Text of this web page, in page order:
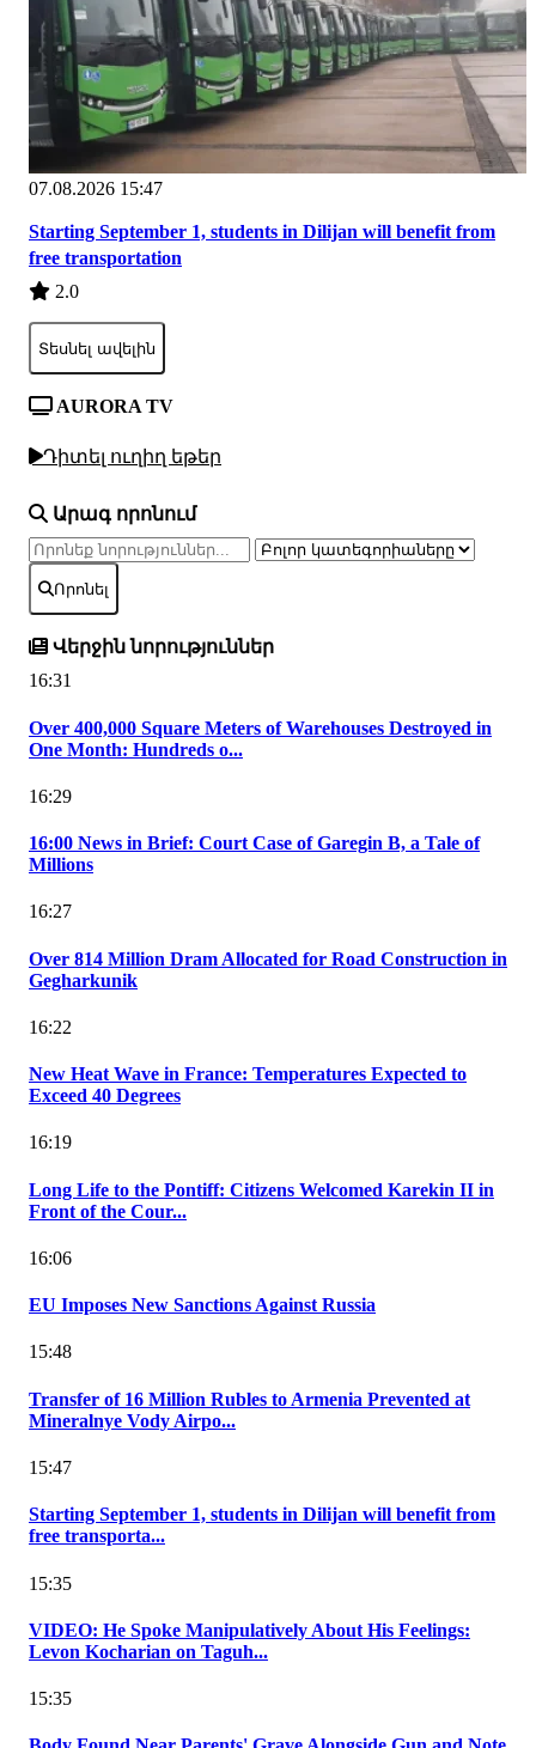
07.08.2026 15:47
Starting September 1, students in Dilijan will benefit from
free transportation
2.0
Տեսնել ավելին
AURORA TV
Դիտել ուղիղ եթեր
Արագ որոնում
Որոնել
Վերջին նորություններ
16:31
Over 400,000 Square Meters of Warehouses Destroyed in
One Month: Hundreds o...
16:29
16:00 News in Brief: Court Case of Garegin B, a Tale of
Millions
16:27
Over 814 Million Dram Allocated for Road Construction in
Gegharkunik
16:22
New Heat Wave in France: Temperatures Expected to
Exceed 40 Degrees
16:19
Long Life to the Pontiff: Citizens Welcomed Karekin II in
Front of the Cour...
16:06
EU Imposes New Sanctions Against Russia
15:48
Transfer of 16 Million Rubles to Armenia Prevented at
Mineralnye Vody Airpo...
15:47
Starting September 1, students in Dilijan will benefit from
free transporta...
15:35
VIDEO: He Spoke Manipulatively About His Feelings:
Levon Kocharian on Taguh...
15:35